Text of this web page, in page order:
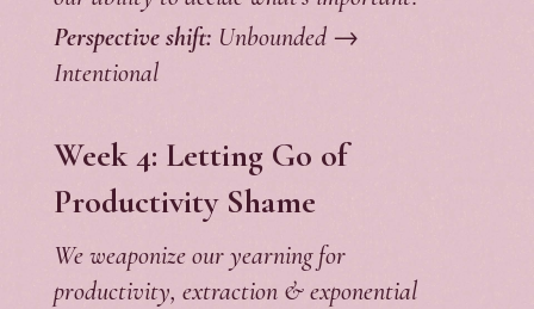
Perspective shift: Unbounded →
Intentional
Week 4: Letting Go of
Productivity Shame
We weaponize our yearning for
productivity, extraction & exponential